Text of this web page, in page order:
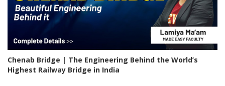
Chenab Bridge | The Engineering Behind the World’s
Highest Railway Bridge in India